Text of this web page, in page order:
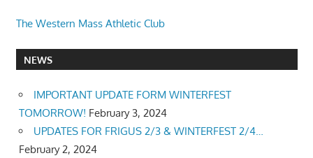
The Western Mass Athletic Club
NEWS
IMPORTANT UPDATE FORM WINTERFEST
TOMORROW! February 3, 2024
UPDATES FOR FRIGUS 2/3 & WINTERFEST 2/4…
February 2, 2024